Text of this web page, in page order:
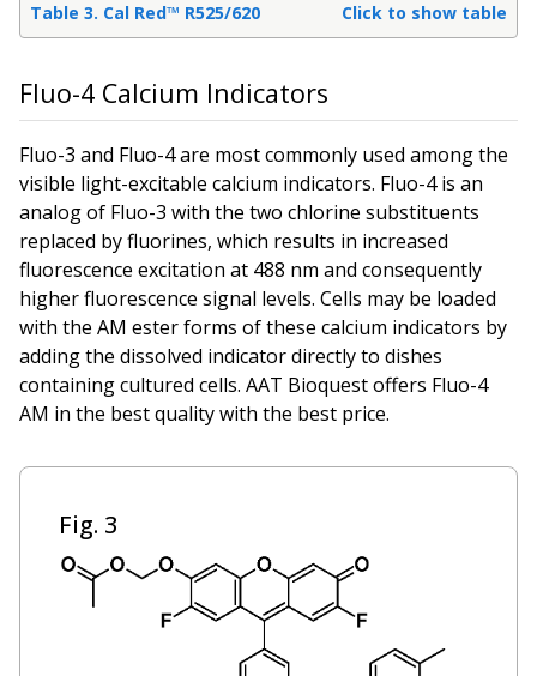
Table 3. Cal Red™ R525/620 Click to show table
Fluo-4 Calcium Indicators
Fluo-3 and Fluo-4 are most commonly used among the
visible light-excitable calcium indicators. Fluo-4 is an
analog of Fluo-3 with the two chlorine substituents
replaced by fluorines, which results in increased
fluorescence excitation at 488 nm and consequently
higher fluorescence signal levels. Cells may be loaded
with the AM ester forms of these calcium indicators by
adding the dissolved indicator directly to dishes
containing cultured cells. AAT Bioquest offers Fluo-4
AM in the best quality with the best price.
Fig. 3